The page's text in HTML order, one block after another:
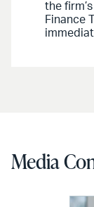
the
Finance
Media